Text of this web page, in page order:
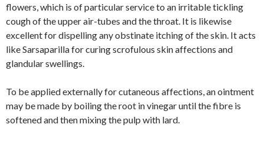
flowers, which is of particular service to an irritable tickling
cough of the upper air-tubes and the throat. It is likewise
excellent for dispelling any obstinate itching of the skin. It acts
like Sarsaparilla for curing scrofulous skin affections and
glandular swellings.
To be applied externally for cutaneous affections, an ointment
may be made by boiling the root in vinegar until the fibre is
softened and then mixing the pulp with lard.